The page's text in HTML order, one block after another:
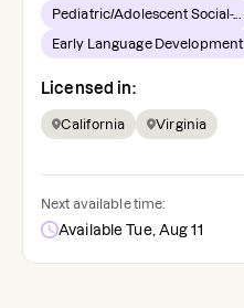
Pediatric/Adolescent Social-...
Early Language Development
Licensed in:
California Virginia
Next available time:
Available Tue, Aug 11